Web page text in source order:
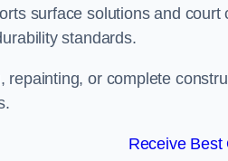
surface solutions and
standards.
repainting, or complete
Receive Best